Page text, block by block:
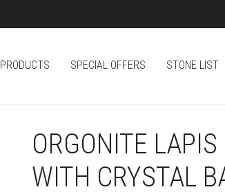
PRODUCTS SPECIAL OFFERS STONE LIST
ORGONITE
WITH CRYSTAL